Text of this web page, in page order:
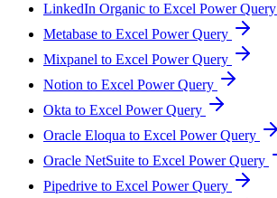
LinkedIn Organic to Excel Power Query
Metabase to Excel Power Query
Mixpanel to Excel Power Query
Notion to Excel Power Query
Okta to Excel Power Query
Oracle Eloqua to Excel Power Query
Oracle NetSuite to Excel Power Query
Pipedrive to Excel Power Query